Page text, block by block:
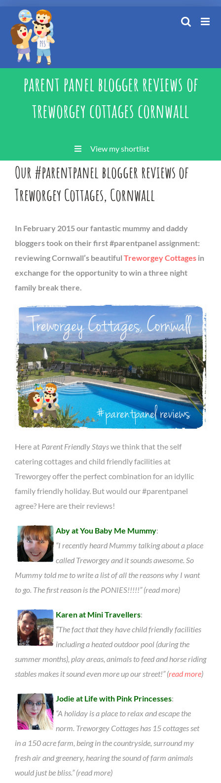
content
parent panel blogger reviews of
treworgey cottages cornwall
View my shortlist
Our #parentpanel blogger reviews of
Treworgey Cottages, Cornwall
In February 2015 our fantastic mummy and daddy
bloggers took on their first #parentpanel assignment:
reviewing Cornwall’s beautiful Treworgey Cottages in
exchange for the opportunity to win a three night
family break there.
Here at Parent Friendly Stayswe think that the self
catering cottages and child friendly facilities at
Treworgey offer the perfect combination for an idyllic
family friendly holiday. But would our #parentpanel
agree? Here are their reviews!
Aby at You Baby Me Mummy:
“I recently heard Mummy talking about a place
called Treworgey and it sounds awesome. So
Mummy told me to write a list of all the reasons why I want
to go. The first reason is the PONIES!!!!!” (read more)
Karen at Mini Travellers:
“The fact that they have child friendly facilities
including a heated outdoor pool (during the
summer months), play areas, animals to feed and horse riding
stables makes it sound even more up our street!” (read more)
Jodie at Life with Pink Princesses:
“A holiday is a place to relax and escape the
norm. Treworgey Cottages has 15 cottages set
in a 150 acre farm, being in the countryside, surround my
fresh air and greenery, hearing the sound of farm animals
would just be bliss.” (read more)